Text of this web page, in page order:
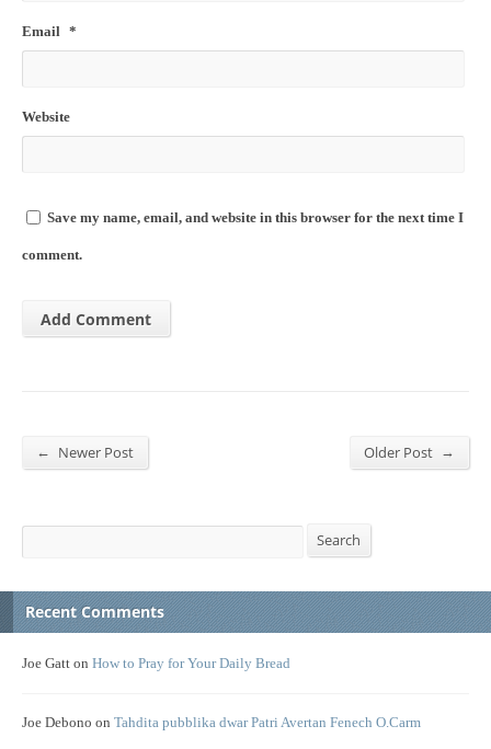
Email *
Website
Save my name, email, and website in this browser for the next time I
comment.
← Newer Post Older Post →
Search
Recent Comments
Joe Gatt on How to Pray for Your Daily Bread
Joe Debono on Tahdita pubblika dwar Patri Avertan Fenech O.Carm